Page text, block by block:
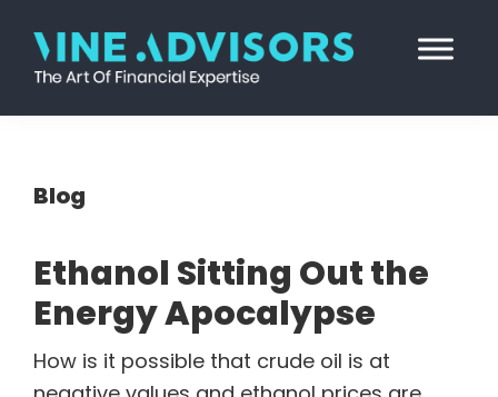
primary
navigation
main
content
primary
sidebar
footer
Advisors
|Blog
Ethanol Sitting Out the
Energy Apocalypse
How is it possible that crude oil is at